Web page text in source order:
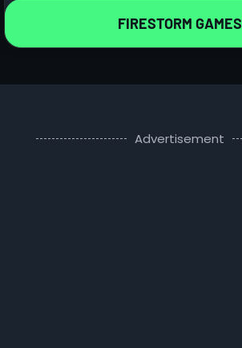
FIRESTORM GAMES
Advertisement